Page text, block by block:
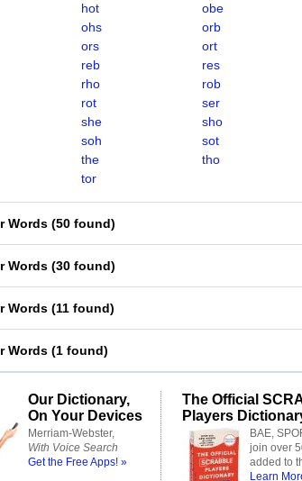
hot
obe
ohs
orb
ors
ort
reb
res
rho
rob
rot
ser
she
sho
soh
sot
the
tho
tor
Words (50 found)
Words (30 found)
Words (11 found)
Words (1 found)
Our Dictionary,
On Your Devices
Merriam-Webster,
With Voice Search
Get the Free Apps! »
The Official
Players
BAE,
join over
added to
Learn